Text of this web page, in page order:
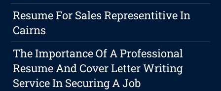
Resume For Sales Representitive In
Cairns
The Importance Of A Professional
Resume And Cover Letter Writing
Service In Securing A Job